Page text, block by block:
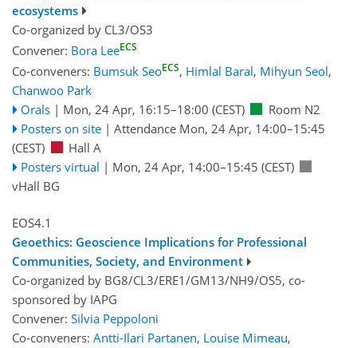
ecosystems
Co-organized by CL3/OS3
Convener: Bora LeeECS
Co-conveners: Bumsuk SeoECS, Himlal Baral, Mihyun Seol,
Chanwoo Park
Orals | Mon, 24 Apr, 16:15–18:00 (CEST)
Room N2
Posters on site | Attendance Mon, 24 Apr, 14:00–15:45
(CEST)
Hall A
Posters virtual | Mon, 24 Apr, 14:00–15:45 (CEST)
vHall BG
EOS4.1
Geoethics: Geoscience Implications for Professional
Communities, Society, and Environment
Co-organized by BG8/CL3/ERE1/GM13/NH9/OS5, co-
sponsored by IAPG
Convener: Silvia Peppoloni
Co-conveners: Antti-Ilari Partanen, Louise Mimeau,